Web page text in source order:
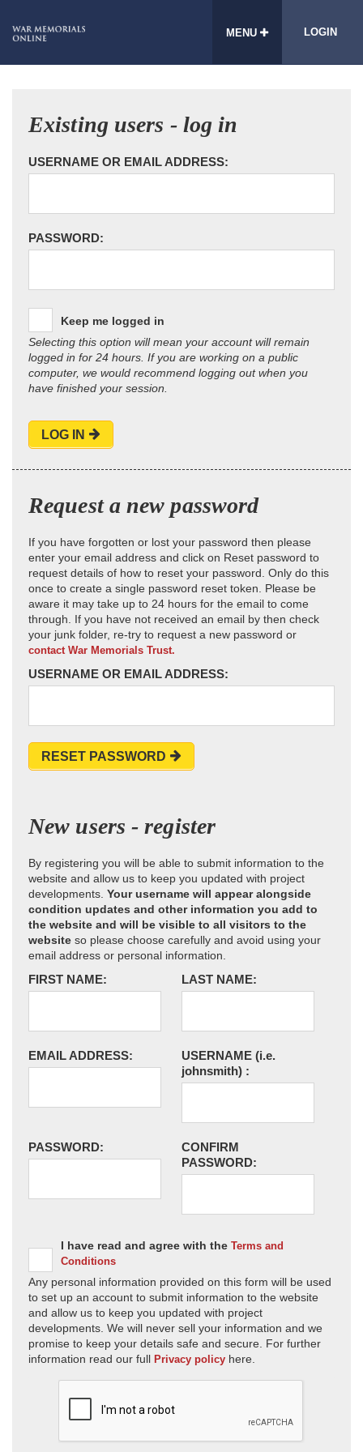
MENU LOGIN
Existing users - log in
USERNAME OR EMAIL ADDRESS:
PASSWORD:
Keep me logged in
Selecting this option will mean your account will remain
logged in for 24 hours. If you are working on a public
computer, we would recommend logging out when you
have finished your session.
LOG IN
Request a new password
If you have forgotten or lost your password then please
enter your email address and click on Reset password to
request details of how to reset your password. Only do this
once to create a single password reset token. Please be
aware it may take up to 24 hours for the email to come
through. If you have not received an email by then check
your junk folder, re-try to request a new password or
contact War Memorials Trust.
USERNAME OR EMAIL ADDRESS:
RESET PASSWORD
New users - register
By registering you will be able to submit information to the
website and allow us to keep you updated with project
developments. Your username will appear alongside
condition updates and other information you add to
the website and will be visible to all visitors to the
website so please choose carefully and avoid using your
email address or personal information.
FIRST NAME: LAST NAME:
EMAIL ADDRESS: USERNAME (i.e.
johnsmith) :
PASSWORD:
CONFIRM
PASSWORD:
I have read and agree with the Terms and
Conditions
Any personal information provided on this form will be used
to set up an account to submit information to the website
and allow us to keep you updated with project
developments. We will never sell your information and we
promise to keep your details safe and secure. For further
information read our full Privacy policy here.